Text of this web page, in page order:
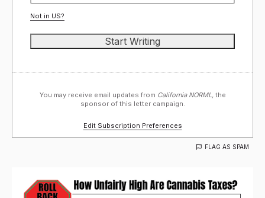
Not in US?
You may receive email updates from California NORML, the
sponsor of this letter campaign.
Edit Subscription Preferences
FLAG AS SPAM